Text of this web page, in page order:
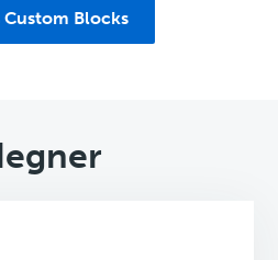
Custom Blocks